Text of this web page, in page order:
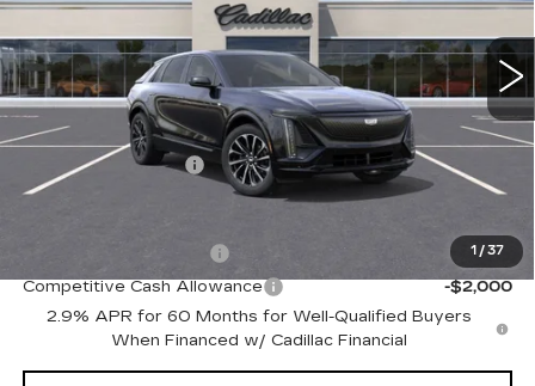
1 / 37
214 mi Ext. Int.
Less
MSRP:
$72,695
Documentation Fee
+$599
EV Crossover Loyalty
-$2,000
Competitive Cash Allowance
-$2,000
2.9% APR for 60 Months for Well-Qualified Buyers
When Financed w/ Cadillac Financial